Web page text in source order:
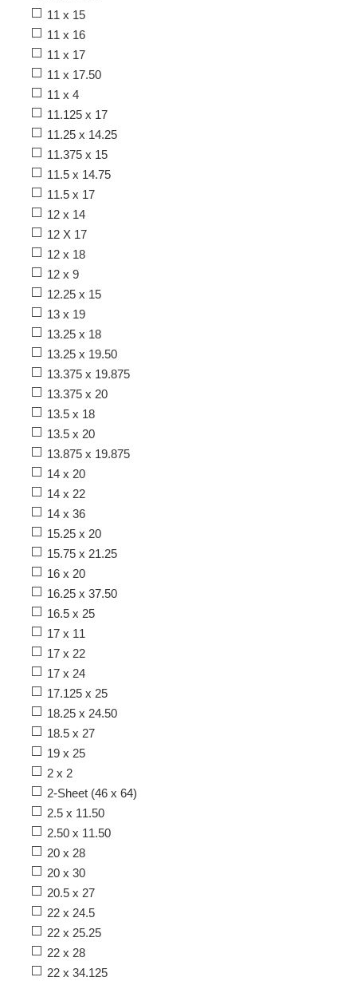
11 x 15
11 x 16
11 x 17
11 x 17.50
11 x 4
11.125 x 17
11.25 x 14.25
11.375 x 15
11.5 x 14.75
11.5 x 17
12 x 14
12 X 17
12 x 18
12 x 9
12.25 x 15
13 x 19
13.25 x 18
13.25 x 19.50
13.375 x 19.875
13.375 x 20
13.5 x 18
13.5 x 20
13.875 x 19.875
14 x 20
14 x 22
14 x 36
15.25 x 20
15.75 x 21.25
16 x 20
16.25 x 37.50
16.5 x 25
17 x 11
17 x 22
17 x 24
17.125 x 25
18.25 x 24.50
18.5 x 27
19 x 25
2 x 2
2-Sheet (46 x 64)
2.5 x 11.50
2.50 x 11.50
20 x 28
20 x 30
20.5 x 27
22 x 24.5
22 x 25.25
22 x 28
22 x 34.125